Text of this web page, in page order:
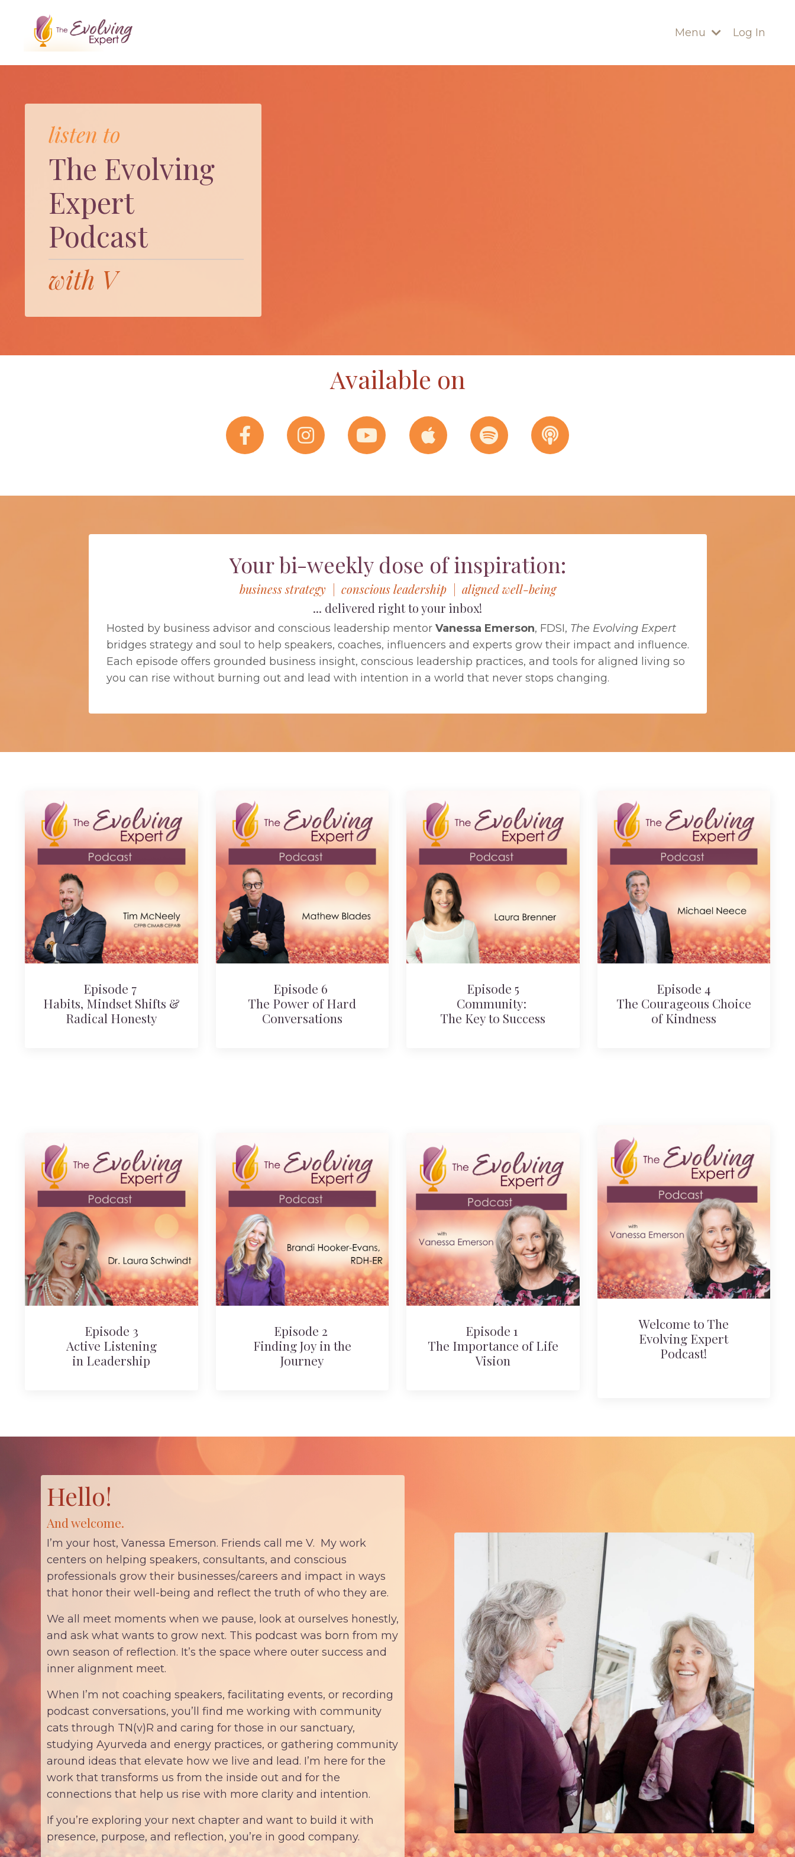
Menu Log In
listen to
The Evolving
Expert
Podcast
with V
Available on
Your bi-weekly dose of inspiration:
business strategy | conscious leadership | aligned well-being
... delivered right to your inbox!
Hosted by business advisor and conscious leadership mentor Vanessa Emerson, FDSI, The Evolving Expert
bridges strategy and soul to help speakers, coaches, influencers and experts grow their impact and influence.
Each episode offers grounded business insight, conscious leadership practices, and tools for aligned living so
you can rise without burning out and lead with intention in a world that never stops changing.
Episode 7
Habits, Mindset Shifts &
Radical Honesty
Episode 6
The Power of Hard
Conversations
Episode 5
Community:
The Key to Success
Episode 4
The Courageous Choice
of Kindness
Episode 3
Active Listening
in Leadership
Episode 2
Finding Joy in the
Journey
Episode 1
The Importance of Life
Vision
Welcome to The
Evolving Expert
Podcast!
Hello!
And welcome.
I’m your host, Vanessa Emerson. Friends call me V. My work
centers on helping speakers, consultants, and conscious
professionals grow their businesses/careers and impact in ways
that honor their well-being and reflect the truth of who they are.
We all meet moments when we pause, look at ourselves honestly,
and ask what wants to grow next. This podcast was born from my
own season of reflection. It’s the space where outer success and
inner alignment meet.
When I’m not coaching speakers, facilitating events, or recording
podcast conversations, you’ll find me working with community
cats through TN(v)R and caring for those in our sanctuary,
studying Ayurveda and energy practices, or gathering community
around ideas that elevate how we live and lead. I’m here for the
work that transforms us from the inside out and for the
connections that help us rise with more clarity and intention.
If you’re exploring your next chapter and want to build it with
presence, purpose, and reflection, you’re in good company.